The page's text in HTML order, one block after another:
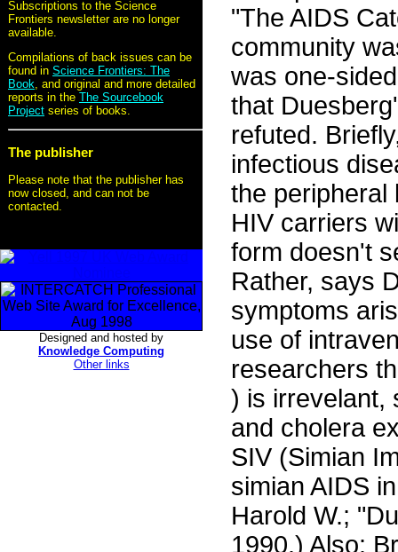
Subscriptions to the Science
Frontiers newsletter are no longer
available.
Compilations of back issues can be
found in Science Frontiers: The
Book, and original and more detailed
reports in the The Sourcebook
Project series of books.
The publisher
Please note that the publisher has
now closed, and can not be
contacted.
Designed and hosted by
Knowledge Computing
Other links
"The AIDS
community
was one-
that
refuted.
infectious
the peripheral
HIV carriers
form doesn't
Rather, says
symptoms
use of
researchers
) is irrevelant,
and cholera
SIV (Simian
simian AIDS
Harold W.;
1990.) Also: